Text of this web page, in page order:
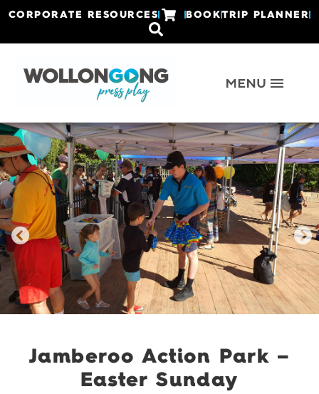
CORPORATE RESOURCES BOOKTRIP PLANNER
Jamberoo Action Park –
Easter Sunday